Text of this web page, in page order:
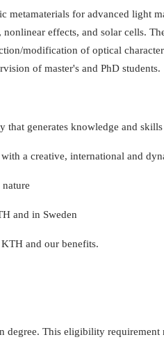
metamaterials for advanced light
effects, and solar cells.
modification of optical
of master's and PhD students.
that generates knowledge and
a creative, international and
and in Sweden
and our benefits.
degree. This eligibility